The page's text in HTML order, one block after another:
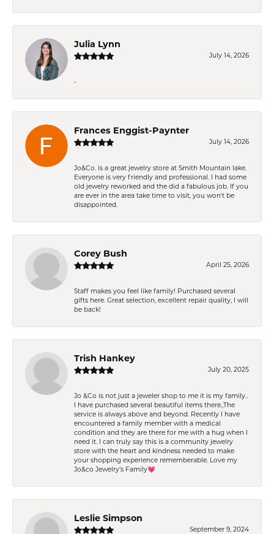
Julia Lynn
July 14, 2026
-
Frances Enggist-Paynter
July 14, 2026
Jo&Co. is a great jewelry store at Smith Mountain lake.
Everyone is very friendly and professional. I had some
old jewelry reworked and the did a fabulous job. If you
are ever in the area take time to visit, you won't be
disappointed.
Corey Bush
April 25, 2026
Staff makes you feel like family! Purchased several
gifts here. Great selection, excellent repair quality, I will
be back!
Trish Hankey
July 20, 2025
Jo &Co is not just a jeweler shop to me it is my family..
I have purchased several beautiful items there.,The
service is always above and beyond. Recently I have
encountered a family member with a medical
condition and they are there for me with a hug when I
need it. I can truly say this is a community jewelry
store with the heart and kindness needed to make
your shopping experience rememberable. Love my
Jo&co Jewelry’s Family💗
Leslie Simpson
September 9, 2024